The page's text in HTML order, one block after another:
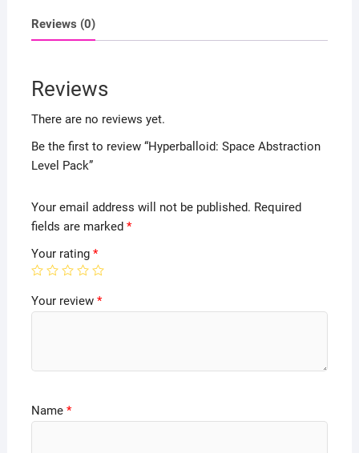
Reviews (0)
Reviews
There are no reviews yet.
Be the first to review “Hyperballoid: Space Abstraction
Level Pack”
Your email address will not be published. Required
fields are marked *
Your rating *
Your review *
Name *